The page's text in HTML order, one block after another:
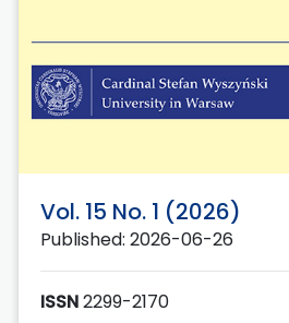
Vol. 15 No. 1 (2026)
Published: 2026-06-26
ISSN2299-2170